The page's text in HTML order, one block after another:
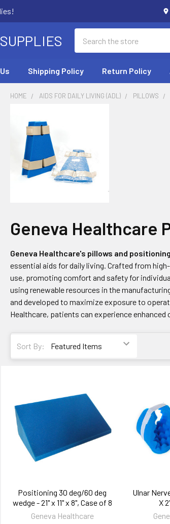
Shipping Policy Return Policy
HOME AIDS FOR DAILY LIVING (ADL) PILLOWS
Geneva Healthcare
Geneva Healthcare's pillows and
essential aids for daily living. Crafted from
use, promoting comfort and safety for
using renewable resources in the
and developed to maximize exposure to
Healthcare, patients can experience
Sort By:
Positioning 30 deg/60 deg
wedge - 21" x 11" x 8", Case of 8
Geneva Healthcare
Ulnar
X